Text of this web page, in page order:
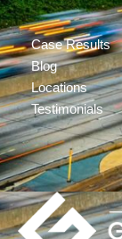
Case Results
Blog
Locations
Testimonials